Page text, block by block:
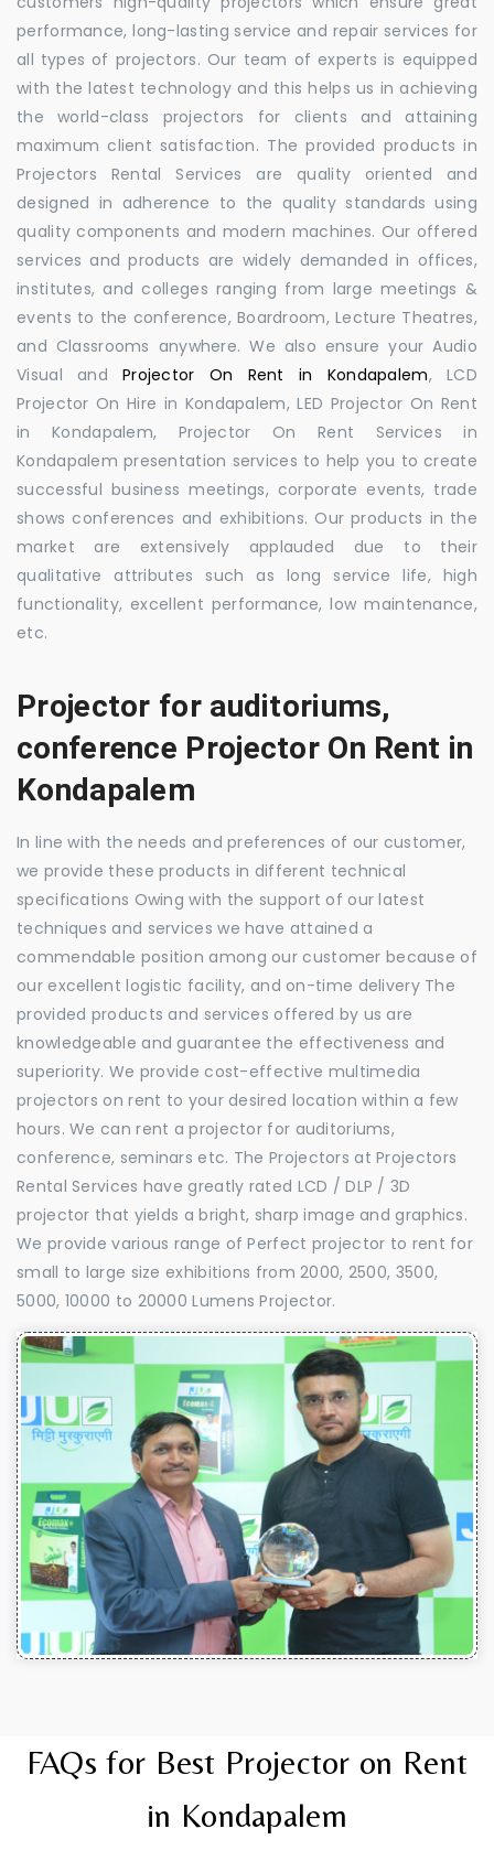
performance, long-lasting service and repair services for
all types of projectors. Our team of experts is equipped
with the latest technology and this helps us in achieving
the world-class projectors for clients and attaining
maximum client satisfaction. The provided products in
Projectors Rental Services are quality oriented and
designed in adherence to the quality standards using
quality components and modern machines. Our offered
services and products are widely demanded in offices,
institutes, and colleges ranging from large meetings &
events to the conference, Boardroom, Lecture Theatres,
and Classrooms anywhere. We also ensure your Audio
Visual and Projector On Rent in Kondapalem, LCD
Projector On Hire in Kondapalem, LED Projector On Rent
in Kondapalem, Projector On Rent Services in
Kondapalem presentation services to help you to create
successful business meetings, corporate events, trade
shows conferences and exhibitions. Our products in the
market are extensively applauded due to their
qualitative attributes such as long service life, high
functionality, excellent performance, low maintenance,
etc.
Projector for auditoriums,
conference Projector On Rent in
Kondapalem
In line with the needs and preferences of our customer,
we provide these products in different technical
specifications Owing with the support of our latest
techniques and services we have attained a
commendable position among our customer because of
our excellent logistic facility, and on-time delivery The
provided products and services offered by us are
knowledgeable and guarantee the effectiveness and
superiority. We provide cost-effective multimedia
projectors on rent to your desired location within a few
hours. We can rent a projector for auditoriums,
conference, seminars etc. The Projectors at Projectors
Rental Services have greatly rated LCD / DLP / 3D
projector that yields a bright, sharp image and graphics.
We provide various range of Perfect projector to rent for
small to large size exhibitions from 2000, 2500, 3500,
5000, 10000 to 20000 Lumens Projector.
FAQs for Best Projector on Rent
in Kondapalem